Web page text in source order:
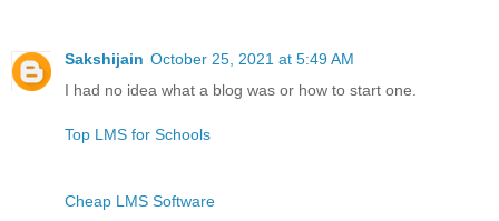
Sakshijain October 25, 2021 at 5:49 AM
I had no idea what a blog was or how to start one.
Top LMS for Schools
Cheap LMS Software